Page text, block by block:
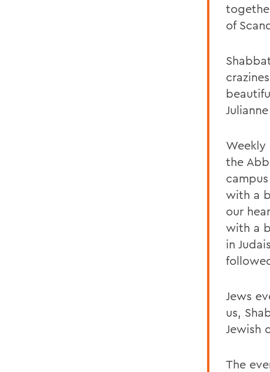
of
the
with a
our
with a
in
Jews
us,
Jewish
The